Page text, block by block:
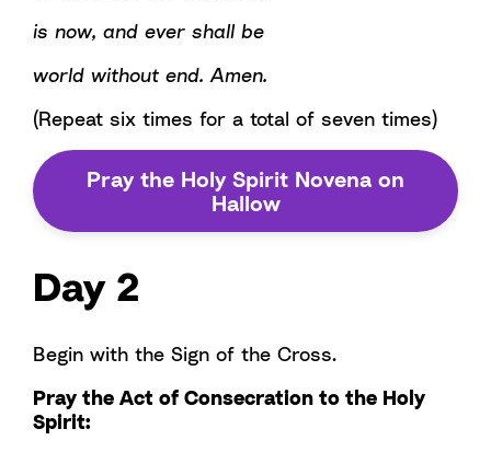
is now, and ever shall be
world without end. Amen.
(Repeat six times for a total of seven times)
Pray the Holy Spirit Novena on
Hallow
Day 2
Begin with the Sign of the Cross.
Pray the Act of Consecration to the Holy
Spirit: